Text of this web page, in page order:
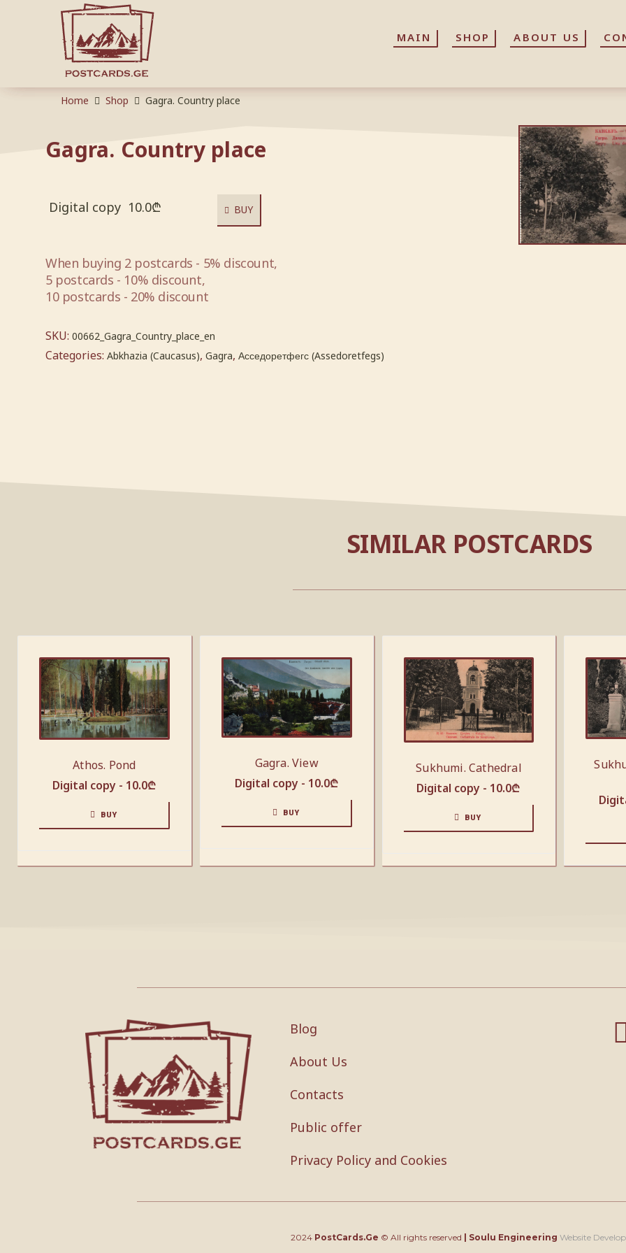
MAIN SHOP ABOUT US
MAIN SHOP ABOUT US
Home Shop Gagra. Country place
Gagra. Country place
Digital copy 10.0₾ BUY
When buying 2 postcards - 5% discount,
5 postcards - 10% discount,
10 postcards - 20% discount
SKU: 00662_Gagra_Country_place_en
Categories: Abkhazia (Caucasus), Gagra, Асседоретфегс (Assedoretfegs)
SIMILAR POSTCARDS
Athos. Pond
Digital copy - 10.0₾
BUY
Gagra. View
Digital copy - 10.0₾
BUY
Sukhumi. Cathedral
Digital copy - 10.0₾
BUY
Blog
About Us
Contacts
Public offer
Privacy Policy and Cookies
2024 PostCards.Ge © All rights reserved | Soulu Engineering Website